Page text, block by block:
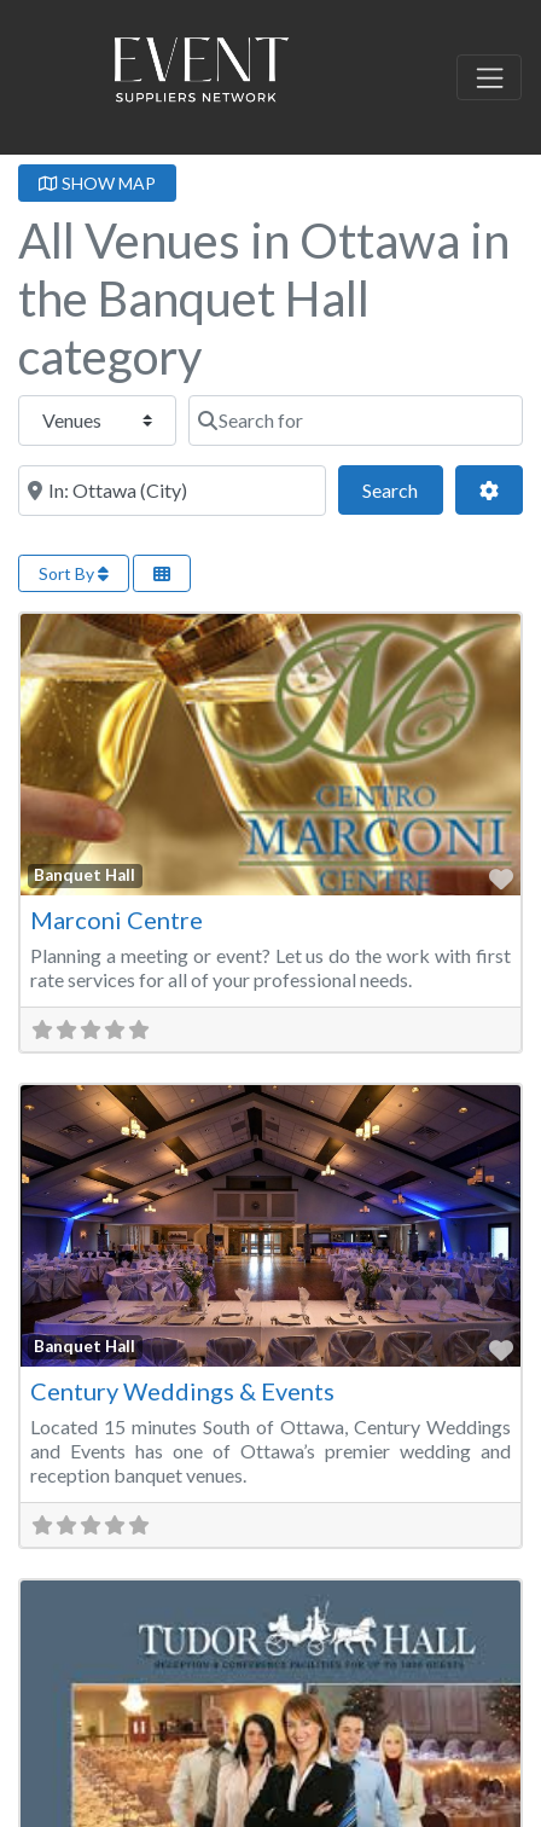
SHOW MAP
All Venues in Ottawa in
the Banquet Hall
category
Select search type Search for
Near this location
SearchSearch
Sort By
Banquet Hall
Marconi Centre
Planning a meeting or event? Let us do the work with first
rate services for all of your professional needs.
Banquet Hall
Century Weddings & Events
Located 15 minutes South of Ottawa, Century Weddings
and Events has one of Ottawa’s premier wedding and
reception banquet venues.